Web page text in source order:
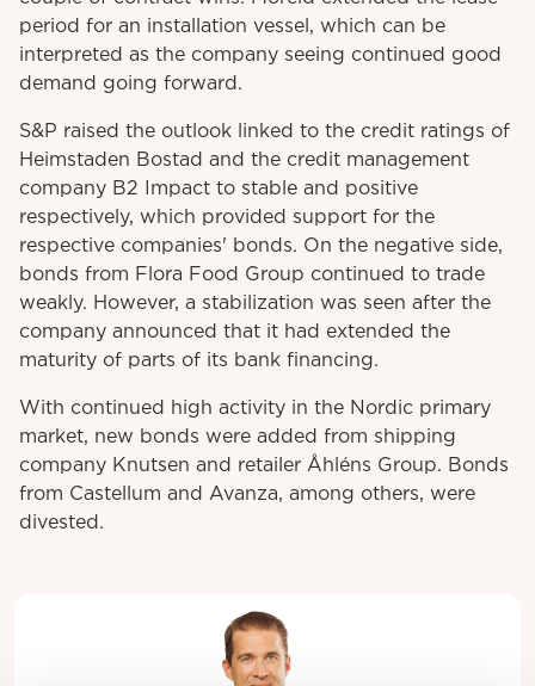
period for an installation vessel, which can be
interpreted as the company seeing continued good
demand going forward.
S&P raised the outlook linked to the credit ratings of
Heimstaden Bostad and the credit management
company B2 Impact to stable and positive
respectively, which provided support for the
respective companies' bonds. On the negative side,
bonds from Flora Food Group continued to trade
weakly. However, a stabilization was seen after the
company announced that it had extended the
maturity of parts of its bank financing.
With continued high activity in the Nordic primary
market, new bonds were added from shipping
company Knutsen and retailer Åhléns Group. Bonds
from Castellum and Avanza, among others, were
divested.